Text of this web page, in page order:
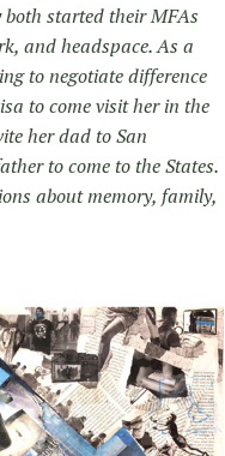
both started their MFAs
and headspace. As a
to negotiate difference
to come visit her in the
her dad to San
to come to the States.
about memory, family,